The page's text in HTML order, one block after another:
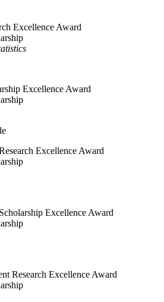
Excellence Award
Excellence Award
Excellence Award
Excellence Award
Research Excellence Award